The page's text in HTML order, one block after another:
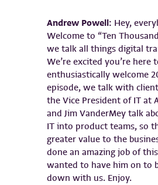
Andrew Powell: Hey,
Welcome to “Ten
we talk all things digital
We’re excited you’re here
enthusiastically welcome
episode, we talk with
the Vice President of IT at
and Jim VanderMey talk
IT into product teams, so
greater value to the
done an amazing job of
wanted to have him on to
down with us. Enjoy.